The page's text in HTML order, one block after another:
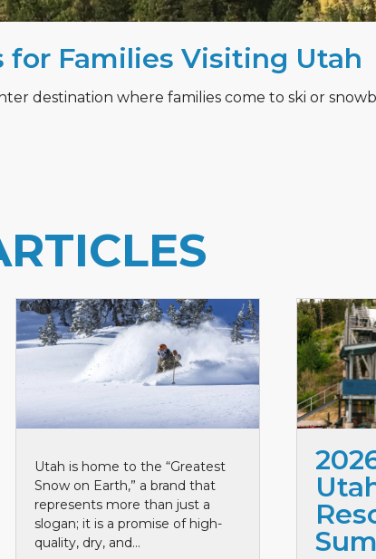
for Families Visiting Utah
destination where families come to ski or
Utah is home to the “Greatest
Snow on Earth,” a brand that
represents more than just a
slogan; it is a promise of high-
quality, dry, and...